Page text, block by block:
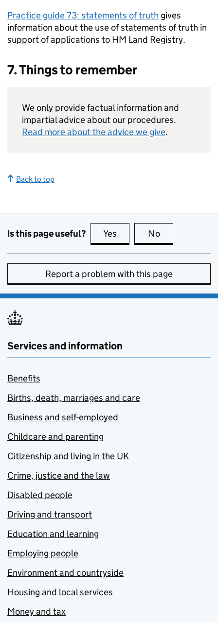
Practice guide 73: statements of truth gives
information about the use of statements of truth in
support of applications to HM Land Registry.
7. Things to remember
We only provide factual information and
impartial advice about our procedures.
Read more about the advice we give.
Back to top
Is this page useful? Yes this page is useful
No
Report a problem with this page
Services and information
Benefits
Births, death, marriages and care
Business and self-employed
Childcare and parenting
Citizenship and living in the UK
Crime, justice and the law
Disabled people
Driving and transport
Education and learning
Employing people
Environment and countryside
Housing and local services
Money and tax